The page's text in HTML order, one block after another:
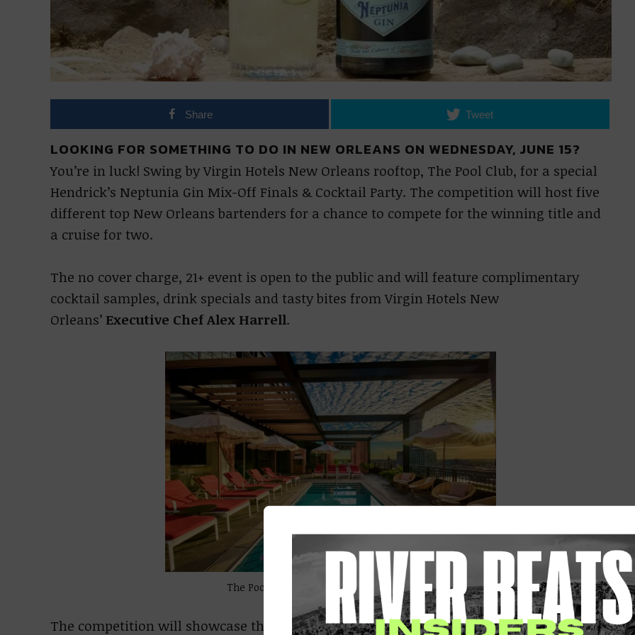
Share Tweet
LOOKING FOR SOMETHING TO DO IN NEW ORLEANS ON WEDNESDAY, JUNE 15?
You’re in luck! Swing by Virgin Hotels New Orleans rooftop, The Pool Club, for a special
Hendrick’s Neptunia Gin Mix-Off Finals & Cocktail Party. The competition will host five
different top New Orleans bartenders for a chance to compete for the winning title and
a cruise for two.
The no cover charge, 21+ event is open to the public and will feature complimentary
cocktail samples, drink specials and tasty bites from Virgin Hotels New
Orleans’ Executive Chef Alex Harrell.
The Pool Club at Virgin Hotels New Orleans
The competition will showcase the cocktail savvy of some of the Crescent City’s most